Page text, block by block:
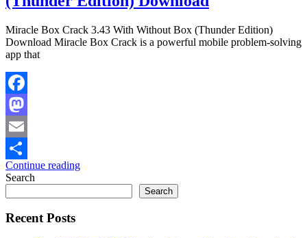
Miracle Box Crack 3.43 With Without Box (Thunder Edition)
Download Miracle Box Crack is a powerful mobile problem-solving
app that
Facebook
Mastodon
Email
Share
Continue reading
Search
Search
Recent Posts